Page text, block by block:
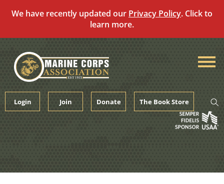
We have recently updated our Privacy Policy. Click to
learn more.
content
Login Join Donate The Book Store